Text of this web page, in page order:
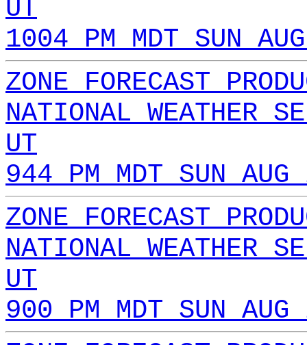
UT
1004 PM MDT SUN
ZONE FORECAST
NATIONAL WEATHER
UT
944 PM MDT SUN
ZONE FORECAST
NATIONAL WEATHER
UT
900 PM MDT SUN